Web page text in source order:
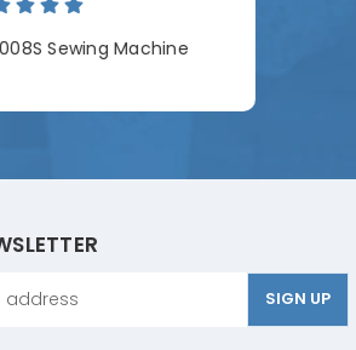
Sewing Machine